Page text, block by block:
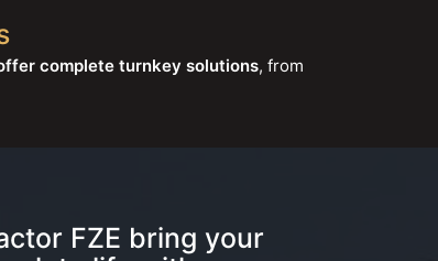
complete turnkey solutions, from
FZE bring your